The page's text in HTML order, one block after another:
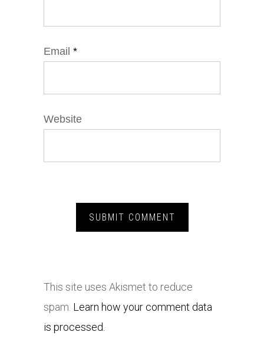
Email *
Website
This site uses Akismet to reduce
spam. Learn how your comment data
is processed.